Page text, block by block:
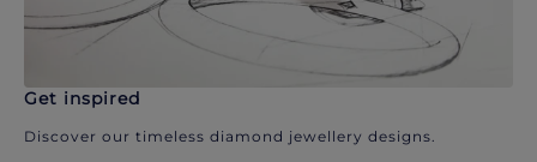
Get inspired
Discover our timeless diamond jewellery designs.